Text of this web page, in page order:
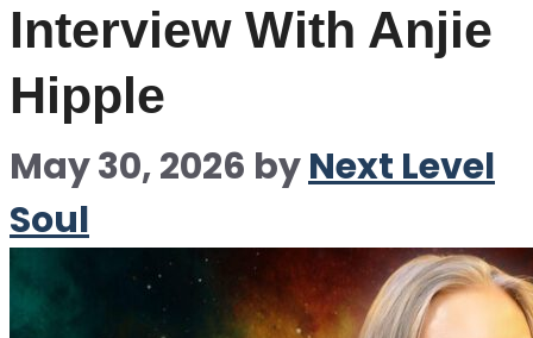
Interview With Anjie
Hipple
May 30, 2026 byNext Level
Soul